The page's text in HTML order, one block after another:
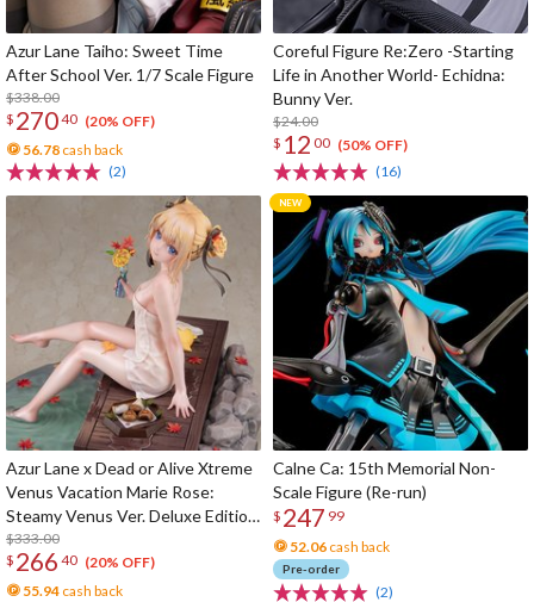
Azur Lane Taiho: Sweet Time
After School Ver. 1/7 Scale Figure
$338.00
$ 27040 (20% OFF)
56.78 cash back
(2)
Coreful Figure Re:Zero -Starting
Life in Another World- Echidna:
Bunny Ver.
$24.00
$ 12 00 (50% OFF)
(16)
Azur Lane x Dead or Alive Xtreme
Venus Vacation Marie Rose:
Steamy Venus Ver. Deluxe Edition
1/6 Scale Figure
$333.00
$ 266 40 (20% OFF)
55.94 cash back
Calne Ca: 15th Memorial Non-
Scale Figure (Re-run)
$ 247 99
52.06 cash back
Pre-order
(2)